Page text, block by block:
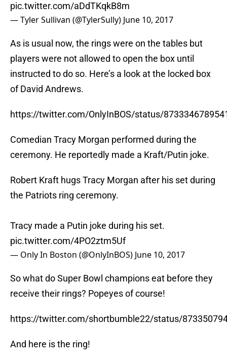
pic.twitter.com/aDdTKqkB8m
— Tyler Sullivan (@TylerSully) June 10, 2017
As is usual now, the rings were on the tables but
players were not allowed to open the box until
instructed to do so. Here’s a look at the locked box
of David Andrews.
https://twitter.com/OnlyInBOS/status/
Comedian Tracy Morgan performed during the
ceremony. He reportedly made a Kraft/Putin joke.
Robert Kraft hugs Tracy Morgan after his set during
the Patriots ring ceremony.
Tracy made a Putin joke during his set.
pic.twitter.com/4PO2ztm5Uf
— Only In Boston (@OnlyInBOS) June 10, 2017
So what do Super Bowl champions eat before they
receive their rings? Popeyes of course!
https://twitter.com/shortbumble22/status/
And here is the ring!